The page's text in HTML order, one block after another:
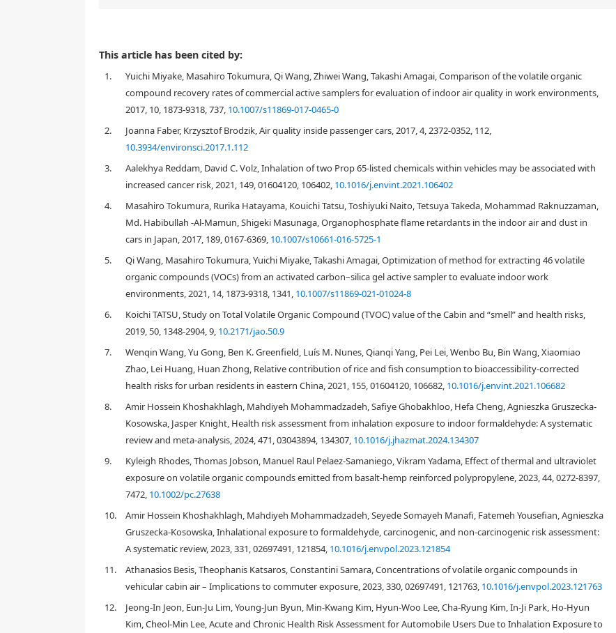
1. Introduction
Most people in modern societies spend approximately 90% of their time indoors on a daily basis
has become a major concern. In this regard, the car indoor environment has attracted considerable attention because cars
have become the main means of transportation in our society
The indoor air in a car cabin is polluted by organic compounds, especially volatile organic compounds (VOCs) and aldehydes
. Several studies have revealed that vehicle exhaust gases could be significant sources of VOCs such as benzene, toluene,
or back diffusion gases, polluted the air in a car cabin and contained high concentrations of toluene, formaldehyde,
acetaldehyde, propionaldehyde, and butylaldehyde. Moreover, organic compounds emission from car materials such as
carpets, paints, leather, plastics, and foam in the seats are air pollutants in car cabins 12,13,14
pollutants, the nature of car construction, such as high surface area and small volume, easily leads to elevated concentrations
of organic compounds emitted from car interiors. Because most VOCs are toxic to humans when inhaled at sufficient
concentrations, high concentrations of these pollutants may cause adverse health effects to passengers[2, 15].
Compared with the indoor environment of dwellings, only limited studies have addressed the indoor environment of car
cabins. Zhang et al. 4]reported that under static conditions, emissions from the interior materials of car cabins contribute
significantly to air pollution in many compact car models sold in China. In their study, however, the number of air pollutants
measured was limited to formaldehyde, benzene, toluene, and xylenes. Because many kinds of VOCs exist in car cabins, a
more comprehensive quantification of the organic compounds is needed. Conversely, Yoshida and Matsunaga
measured
162 organic compounds including many aliphatic and aromatic hydrocarbons in a new privately used car. Interestingly, high
-nonane (458 μg/m -decane (1301 μg/m 3 -undecane (1616 μg/m ), -dodecane (716 μg/m
tridecane (320 μg/m3 ), 1-hexadecene (768 μg/m3), ethylbenzene (361 μg/m3), xylene (4003 μg/m3), and 2, 2’-azobis
(isobutyronitrile) (429 μg/m3) were also detected. The total volatile organic compound (TVOC) concentration approximated 14,
This article has been cited by:
1.
Yuichi Miyake, Masahiro Tokumura, Qi Wang, Zhiwei Wang, Takashi Amagai, Comparison of the volatile organic
compound recovery rates of commercial active samplers for evaluation of indoor air quality in work environments,
2017, 10, 1873-9318, 737, 10.1007/s11869-017-0465-0
2.
Joanna Faber, Krzysztof Brodzik, Air quality inside passenger cars, 2017, 4, 2372-0352, 112,
10.3934/environsci.2017.1.112
3.
Aalekhya Reddam, David C. Volz, Inhalation of two Prop 65-listed chemicals within vehicles may be associated with
increased cancer risk, 2021, 149, 01604120, 106402, 10.1016/j.envint.2021.106402
4.
Masahiro Tokumura, Rurika Hatayama, Kouichi Tatsu, Toshiyuki Naito, Tetsuya Takeda, Mohammad Raknuzzaman,
Md. Habibullah -Al-Mamun, Shigeki Masunaga, Organophosphate flame retardants in the indoor air and dust in
cars in Japan, 2017, 189, 0167-6369, 10.1007/s10661-016-5725-1
5.
Qi Wang, Masahiro Tokumura, Yuichi Miyake, Takashi Amagai, Optimization of method for extracting 46 volatile
organic compounds (VOCs) from an activated carbon–silica gel active sampler to evaluate indoor work
environments, 2021, 14, 1873-9318, 1341, 10.1007/s11869-021-01024-8
6.
Koichi TATSU, Study on Total Volatile Organic Compound (TVOC) value of the Cabin and “smell” and health risks,
2019, 50, 1348-2904, 9, 10.2171/jao.50.9
7.
Wenqin Wang, Yu Gong, Ben K. Greenfield, Luís M. Nunes, Qianqi Yang, Pei Lei, Wenbo Bu, Bin Wang, Xiaomiao
Zhao, Lei Huang, Huan Zhong, Relative contribution of rice and fish consumption to bioaccessibility-corrected
health risks for urban residents in eastern China, 2021, 155, 01604120, 106682, 10.1016/j.envint.2021.106682
8.
Amir Hossein Khoshakhlagh, Mahdiyeh Mohammadzadeh, Safiye Ghobakhloo, Hefa Cheng, Agnieszka Gruszecka-
Kosowska, Jasper Knight, Health risk assessment from inhalation exposure to indoor formaldehyde: A systematic
review and meta-analysis, 2024, 471, 03043894, 134307, 10.1016/j.jhazmat.2024.134307
9.
Kyleigh Rhodes, Thomas Jobson, Manuel Raul Pelaez‐Samaniego, Vikram Yadama, Effect of thermal and ultraviolet
exposure on volatile organic compounds emitted from basalt‐hemp reinforced polypropylene, 2023, 44, 0272-8397,
7472, 10.1002/pc.27638
10.
Amir Hossein Khoshakhlagh, Mahdiyeh Mohammadzadeh, Seyede Somayeh Manafi, Fatemeh Yousefian, Agnieszka
Gruszecka-Kosowska, Inhalational exposure to formaldehyde, carcinogenic, and non-carcinogenic risk assessment:
A systematic review, 2023, 331, 02697491, 121854, 10.1016/j.envpol.2023.121854
11.
Athanasios Besis, Theophanis Katsaros, Constantini Samara, Concentrations of volatile organic compounds in
vehicular cabin air – Implications to commuter exposure, 2023, 330, 02697491, 121763, 10.1016/j.envpol.2023.121763
12.
Jeong-In Jeon, Eun-Ju Lim, Young-Jun Byun, Min-Kwang Kim, Hyun-Woo Lee, Cha-Ryung Kim, In-Ji Park, Ho-Hyun
Kim, Cheol-Min Lee, Acute and Chronic Health Risk Assessment for Automobile Users Due to Inhalation Exposure to